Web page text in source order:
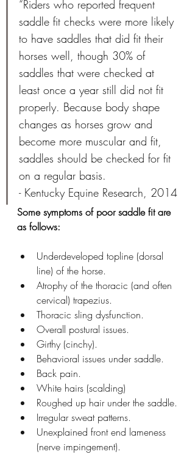
“Riders who reported frequent
saddle fit checks were more likely
to have saddles that did fit their
horses well, though 30% of
saddles that were checked at
least once a year still did not fit
properly. Because body shape
changes as horses grow and
become more muscular and fit,
saddles should be checked for fit
on a regular basis.
- Kentucky Equine Research, 2014
Some symptoms of poor saddle fit are
as follows:
Underdeveloped topline (dorsal
line) of the horse.
Atrophy of the thoracic (and often
cervical) trapezius.
Thoracic sling dysfunction.
Overall postural issues.
Girthy (cinchy).
Behavioral issues under saddle.
Back pain.
White hairs (scalding)
Roughed up hair under the saddle.
Irregular sweat patterns.
Unexplained front end lameness
(nerve impingement).